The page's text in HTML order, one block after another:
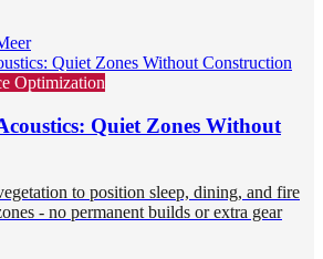
Optimization
Quiet Zones Without
to position sleep, dining, and fire
- no permanent builds or extra gear